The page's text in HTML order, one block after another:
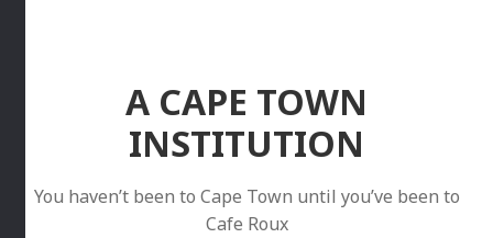
A CAPE TOWN
INSTITUTION
You haven’t been to Cape Town until you’ve been to
Cafe Roux